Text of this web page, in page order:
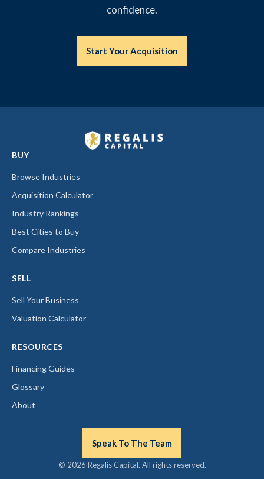
confidence.
Start Your Acquisition
BUY
Browse Industries
Acquisition Calculator
Industry Rankings
Best Cities to Buy
Compare Industries
SELL
Sell Your Business
Valuation Calculator
RESOURCES
Financing Guides
Glossary
About
Speak To The Team
© 2026 Regalis Capital. All rights reserved.